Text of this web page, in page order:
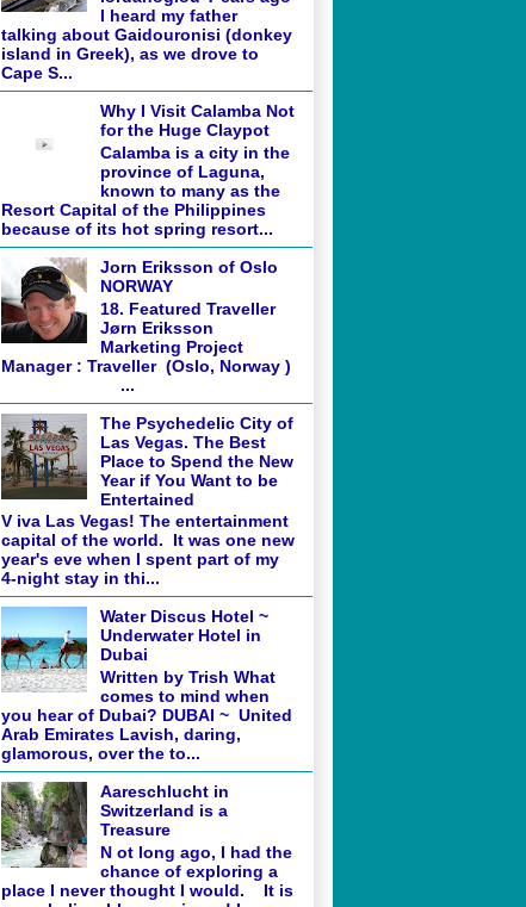
I heard my father
talking about Gaidouronisi (donkey
island in Greek), as we drove to
Cape S...
Why I Visit Calamba Not
for the Huge Claypot
Calamba is a city in the
province of Laguna,
known to many as the
Resort Capital of the Philippines
because of its hot spring resort...
Jorn Eriksson of Oslo
NORWAY
18. Featured Traveller
Jørn Eriksson
Marketing Project
Manager : Traveller (Oslo, Norway )
...
The Psychedelic City of
Las Vegas. The Best
Place to Spend the New
Year if You Want to be
Entertained
V iva Las Vegas! The entertainment
capital of the world. It was one new
year's eve when I spent part of my
4-night stay in thi...
Water Discus Hotel ~
Underwater Hotel in
Dubai
Written by Trish What
comes to mind when
you hear of Dubai? DUBAI ~ United
Arab Emirates Lavish, daring,
glamorous, over the to...
Aareschlucht in
Switzerland is a
Treasure
N ot long ago, I had the
chance of exploring a
place I never thought I would. It is